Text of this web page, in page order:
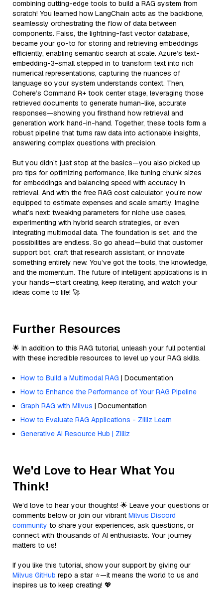
combining cutting-edge tools to build a RAG system from
scratch! You learned how LangChain acts as the backbone,
seamlessly orchestrating the flow of data between
components. Faiss, the lightning-fast vector database,
became your go-to for storing and retrieving embeddings
efficiently, enabling semantic search at scale. Azure’s text-
embedding-3-small stepped in to transform text into rich
numerical representations, capturing the nuances of
language so your system understands context. Then,
Cohere’s Command R+ took center stage, leveraging those
retrieved documents to generate human-like, accurate
responses—showing you firsthand how retrieval and
generation work hand-in-hand. Together, these tools form a
robust pipeline that turns raw data into actionable insights,
answering complex questions with precision.
But you didn’t just stop at the basics—you also picked up
pro tips for optimizing performance, like tuning chunk sizes
for embeddings and balancing speed with accuracy in
retrieval. And with the free RAG cost calculator, you’re now
equipped to estimate expenses and scale smartly. Imagine
what’s next: tweaking parameters for niche use cases,
experimenting with hybrid search strategies, or even
integrating multimodal data. The foundation is set, and the
possibilities are endless. So go ahead—build that customer
support bot, craft that research assistant, or innovate
something entirely new. You’ve got the tools, the knowledge,
and the momentum. The future of intelligent applications is in
your hands—start creating, keep iterating, and watch your
ideas come to life! 🚀
Further Resources
🌟 In addition to this RAG tutorial, unleash your full potential
with these incredible resources to level up your RAG skills.
How to Build a Multimodal RAG | Documentation
How to Enhance the Performance of Your RAG Pipeline
Graph RAG with Milvus | Documentation
How to Evaluate RAG Applications - Zilliz Learn
Generative AI Resource Hub | Zilliz
We'd Love to Hear What You
Think!
We’d love to hear your thoughts! 🌟 Leave your questions or
comments below or join our vibrant Milvus Discord
community to share your experiences, ask questions, or
connect with thousands of AI enthusiasts. Your journey
matters to us!
If you like this tutorial, show your support by giving our
Milvus GitHub repo a star ⭐—it means the world to us and
inspires us to keep creating! 💖